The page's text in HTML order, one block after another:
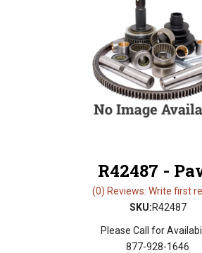
R42487 -
(0) Reviews: Write first
SKU:R42487
Please Call for
877-928-1646